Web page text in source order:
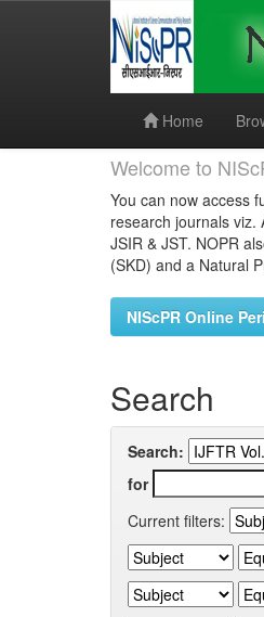
Home
Welcome to
You can now access
research journals viz.
JSIR & JST. NOPR
(SKD) and a Natural
NIScPR Online
Search
Search:
for
Current filters: